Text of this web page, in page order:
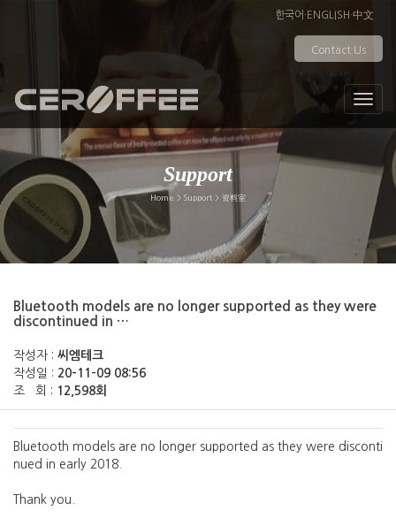
한국어 · ENGLISH ·中文
Contact Us
Support
Home > Support > 资料室
Bluetooth models are no longer supported as they were
discontinued in …
작성자 : 씨엠테크
작성일 : 20-11-09 08:56
조 회 : 12,598회
Bluetooth models are no longer supported as they were disconti
nued in early 2018.
Thank you.